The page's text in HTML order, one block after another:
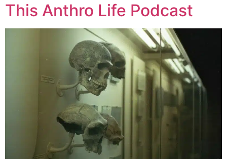
This Anthro Life Podcast